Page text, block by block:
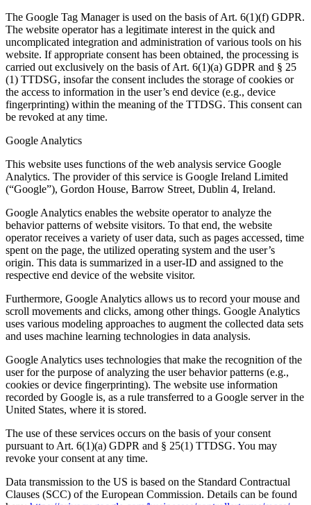
The Google Tag Manager is used on the basis of Art. 6(1)(f) GDPR.
The website operator has a legitimate interest in the quick and
uncomplicated integration and administration of various tools on his
website. If appropriate consent has been obtained, the processing is
carried out exclusively on the basis of Art. 6(1)(a) GDPR and § 25
(1) TTDSG, insofar the consent includes the storage of cookies or
the access to information in the user’s end device (e.g., device
fingerprinting) within the meaning of the TTDSG. This consent can
be revoked at any time.
Google Analytics
This website uses functions of the web analysis service Google
Analytics. The provider of this service is Google Ireland Limited
(“Google”), Gordon House, Barrow Street, Dublin 4, Ireland.
Google Analytics enables the website operator to analyze the
behavior patterns of website visitors. To that end, the website
operator receives a variety of user data, such as pages accessed, time
spent on the page, the utilized operating system and the user’s
origin. This data is summarized in a user-ID and assigned to the
respective end device of the website visitor.
Furthermore, Google Analytics allows us to record your mouse and
scroll movements and clicks, among other things. Google Analytics
uses various modeling approaches to augment the collected data sets
and uses machine learning technologies in data analysis.
Google Analytics uses technologies that make the recognition of the
user for the purpose of analyzing the user behavior patterns (e.g.,
cookies or device fingerprinting). The website use information
recorded by Google is, as a rule transferred to a Google server in the
United States, where it is stored.
The use of these services occurs on the basis of your consent
pursuant to Art. 6(1)(a) GDPR and § 25(1) TTDSG. You may
revoke your consent at any time.
Data transmission to the US is based on the Standard Contractual
Clauses (SCC) of the European Commission. Details can be found